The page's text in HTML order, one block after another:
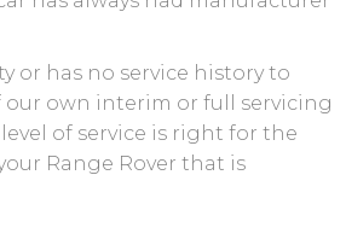
or has no service history to
our own interim or full servicing
of service is right for the
Range Rover that is